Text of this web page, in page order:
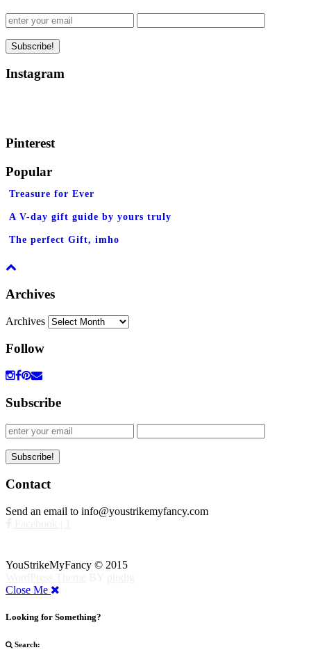
Instagram
Pinterest
Popular
Treasure for Ever
A V-day gift guide by yours truly
The perfect Gift, imho
Archives
Archives
Follow
Subscribe
Contact
Send an email to info@youstrikemyfancy.com
YouStrikeMyFancy © 2015
Close Me
Looking for Something?
Search: